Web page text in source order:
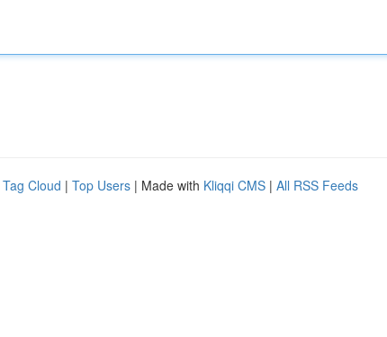
Tag Cloud | Top Users | Made with Kliqqi CMS | All RSS Feeds